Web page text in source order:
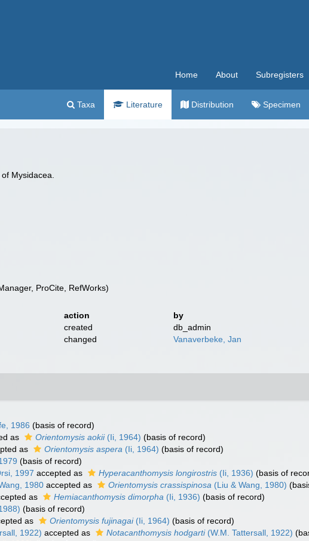
Home About Subregisters
Taxa Literature Distribution Specimen
Mysidacea.
ProCite, RefWorks)
action
by
created
db_admin
changed
Vanaverbeke, Jan
1986 (basis of record)
as Orientomysis aokii(Ii, 1964) (basis of record)
as Orientomysis aspera (Ii, 1964) (basis of record)
(basis of record)
1997 accepted as Hyperacanthomysis longirostris (Ii, 1936) (basis of
1980 accepted as Orientomysis crassispinosa (Liu & Wang, 1980)
as Hemiacanthomysis dimorpha (Ii, 1936) (basis of record)
(basis of record)
as Orientomysis fujinagai(Ii, 1964) (basis of record)
1922) accepted as Notacanthomysis hodgarti(W.M. Tattersall, 1922)